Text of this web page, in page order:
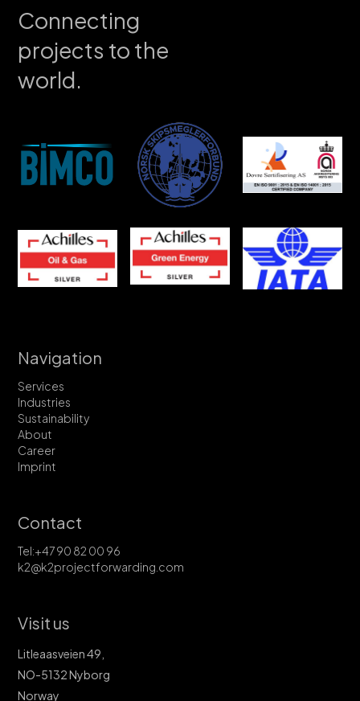
Connecting
projects to the
world.
Navigation
Services
Industries
Sustainability
About
Career
Imprint
Contact
Tel:+47 90 82 00 96
k2@k2projectforwarding.com
Visit us
Litleaasveien 49,
NO-5132 Nyborg
Norway